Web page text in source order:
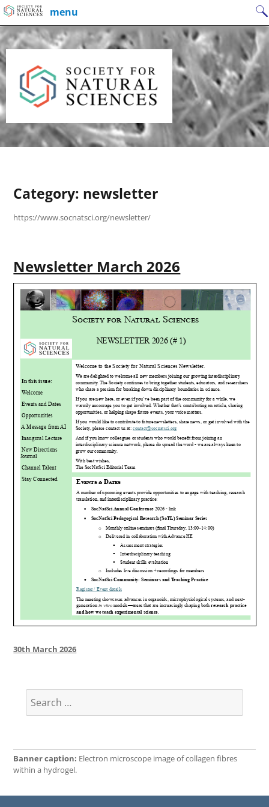
Skip
to
content
menu
for:
Category: newsletter
https://www.socnatsci.org/newsletter/
Newsletter March 2026
Posted
30th March 2026
Search
for:
Banner caption: Electron microscope image of collagen fibres
within a hydrogel.